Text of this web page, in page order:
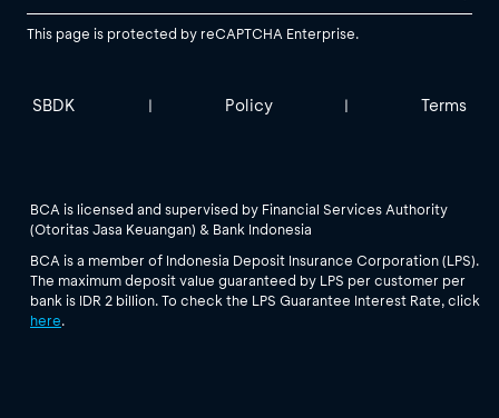
This page is protected by reCAPTCHA Enterprise.
SBDK | Policy | Terms
BCA is licensed and supervised by Financial Services Authority
(Otoritas Jasa Keuangan) & Bank Indonesia
BCA is a member of Indonesia Deposit Insurance Corporation (LPS).
The maximum deposit value guaranteed by LPS per customer per
bank is IDR 2 billion. To check the LPS Guarantee Interest Rate, click
here.